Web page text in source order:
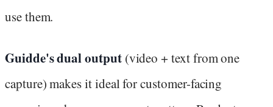
use them.
Guidde's dual output(video + text from one
capture) makes it ideal for customer-facing